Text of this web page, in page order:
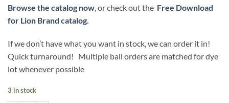
Browse the catalog now , or check out the Free Download
for Lion Brand catalog.
If we don’t have what you want in stock, we can order it in!
Quick turnaround! Multiple ball orders are matched for dye
lot whenever possible
3 in stock